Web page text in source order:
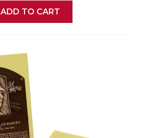
ADD TO CART